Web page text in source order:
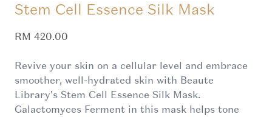
Stem Cell Essence Silk Mask
Sale price
RM 420.00
Revive your skin on a cellular level and embrace
smoother, well-hydrated skin with Beaute
Library's Stem Cell Essence Silk Mask.
Galactomyces Ferment in this mask helps tone